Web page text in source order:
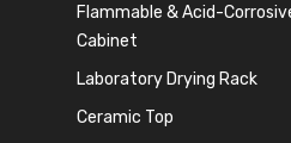
Flammable & Acid-
Cabinet
Laboratory Drying Rack
Ceramic Top